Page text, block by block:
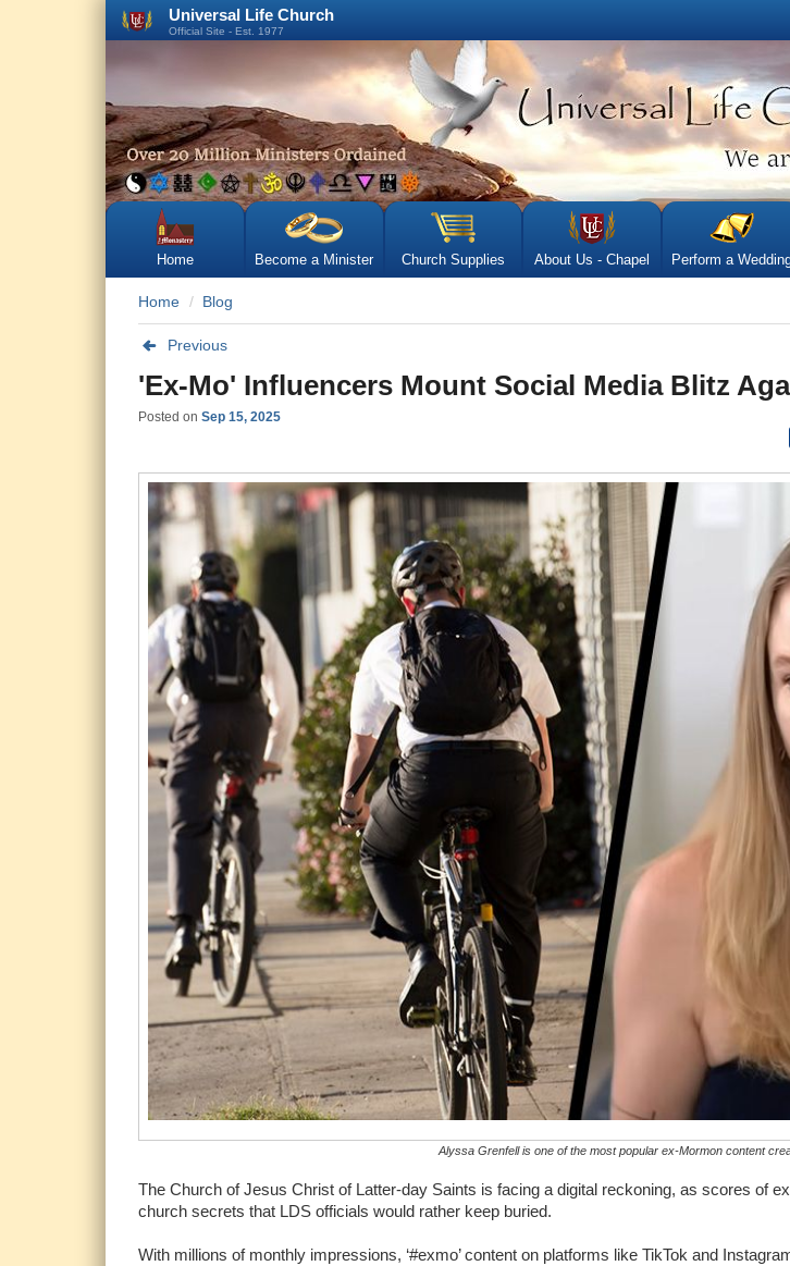
Universal Life Church
Official Site - Est. 1977
Home Become a Minister Church Supplies About Us - Chapel Perform a
Home Blog
Previous
'Ex-Mo' Influencers Mount Social Media Blitz
Posted on Sep 15, 2025
Alyssa Grenfell is one of the most popular ex-Mormon content
The Church of Jesus Christ of Latter-day Saints is facing a digital reckoning, as scores of
church secrets that LDS officials would rather keep buried.
With millions of monthly impressions, ‘#exmo’ content on platforms like TikTok and